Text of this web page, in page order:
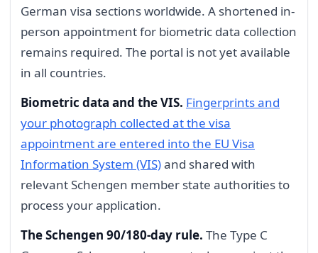
German visa sections worldwide. A shortened in-
person appointment for biometric data collection
remains required. The portal is not yet available
in all countries.
Biometric data and the VIS. Fingerprints and
your photograph collected at the visa
appointment are entered into the EU Visa
Information System (VIS)and shared with
relevant Schengen member state authorities to
process your application.
The Schengen 90/180-day rule. The Type C